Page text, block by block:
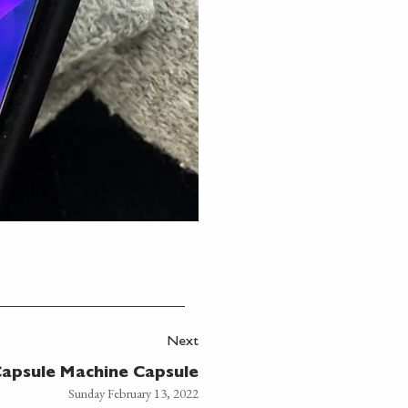
Next
Machine Capsule
Sunday February 13, 2022